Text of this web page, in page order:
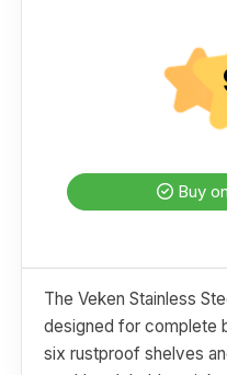
Buy
The Veken Stainless
designed for complete
six rustproof shelves